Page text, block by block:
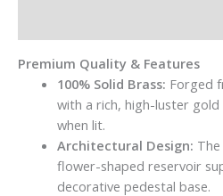
quantity
Premium Quality & Features
100% Solid Brass: Forged
with a rich, high-luster
when lit.
Architectural Design:
flower-shaped reservoir
decorative pedestal base.